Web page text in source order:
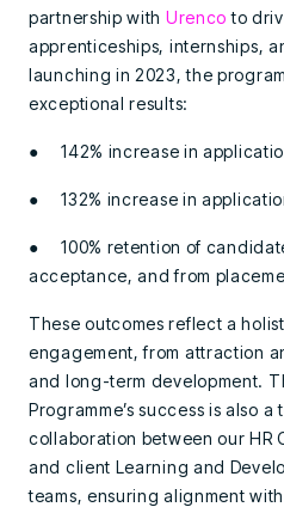
partnership with Urenco to
apprenticeships, internships,
launching in 2023, the
exceptional results:
● 142% increase in
● 132% increase in
● 100% retention of
acceptance, and from
These outcomes reflect a
engagement, from attraction
and long-term development.
Programme’s success is also a
collaboration between our HR
and client Learning and
teams, ensuring alignment